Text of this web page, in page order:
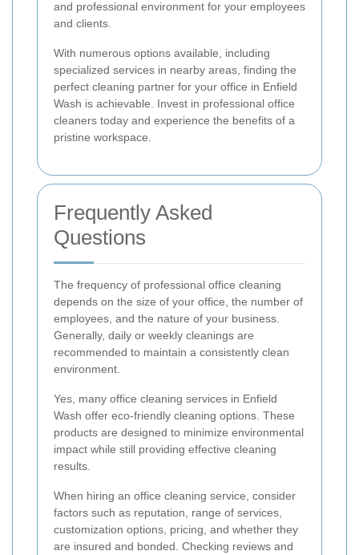
and professional environment for your employees
and clients.
With numerous options available, including
specialized services in nearby areas, finding the
perfect cleaning partner for your office in Enfield
Wash is achievable. Invest in professional office
cleaners today and experience the benefits of a
pristine workspace.
Frequently Asked
Questions
The frequency of professional office cleaning
depends on the size of your office, the number of
employees, and the nature of your business.
Generally, daily or weekly cleanings are
recommended to maintain a consistently clean
environment.
Yes, many office cleaning services in Enfield
Wash offer eco-friendly cleaning options. These
products are designed to minimize environmental
impact while still providing effective cleaning
results.
When hiring an office cleaning service, consider
factors such as reputation, range of services,
customization options, pricing, and whether they
are insured and bonded. Checking reviews and